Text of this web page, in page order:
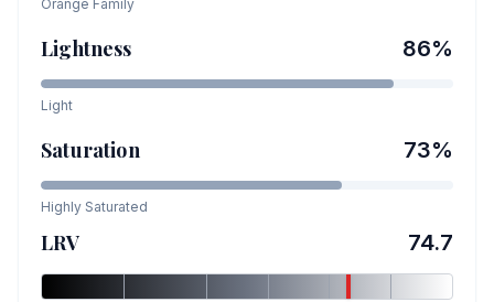
Orange Family
Lightness 86%
Light
Saturation 73%
Highly Saturated
LRV 74.7